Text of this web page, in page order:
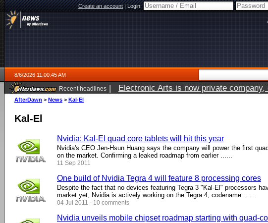
Create an account|Login:
8/6/2026 11:00:45 AM
Recent headlines | Electronic Arts is now private
AfterDawn > News > Kal-El
Kal-El
Nvidia: Kal-El quad core tablets will hit this year
Nvidia's CEO Jen-Hsun Huang says the company will power the first
on the market. Confirming a leaked roadmap from earlier ......
11 Sep 2011
One build of Nvidia Tegra 4 will feature 8 processing cores
Despite the fact that no devices featuring Tegra 3 "Kal-El" processors
market yet, Nvidia is actively working on the Tegra 4, codename ......
04 Jul 2011 - 10 comments
Nvidia unveils mobile chipset roadmap starting with quad-